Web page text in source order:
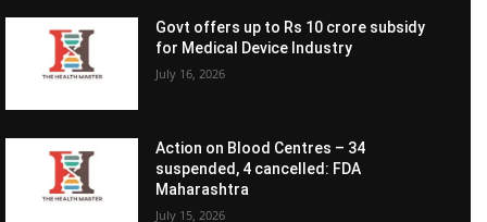
Govt offers up to Rs 10 crore subsidy
for Medical Device Industry
July 16, 2026
Action on Blood Centres – 34
suspended, 4 cancelled: FDA
Maharashtra
July 15, 2026